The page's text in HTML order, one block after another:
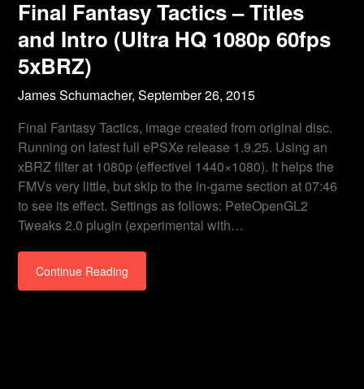
Final Fantasy Tactics – Titles
and Intro (Ultra HQ 1080p 60fps
5xBRZ)
James Schumacher,September 26, 2015
Final Fantasy Tactics, image created from original disc.
Running on latest full ePSXe release 1.9.25. Using an
xBRZ filter at 1080p (effectivel 1440×1080). It helps the
FMVs very little, but skip to the in-game section at 07:46
to see its effect. Settings as follows: PeteOpenGL2
Tweaks 2.0 plugin (experimental with…
Continue Reading